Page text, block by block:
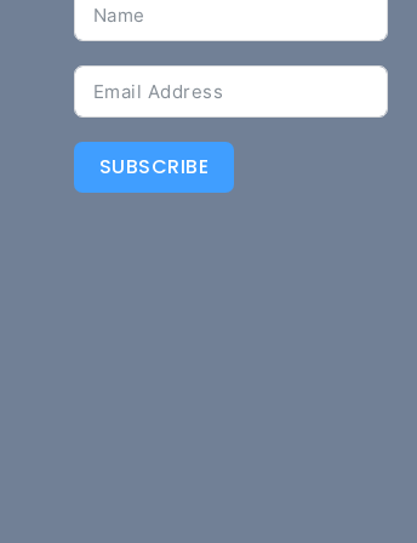
SUBSCRIBE